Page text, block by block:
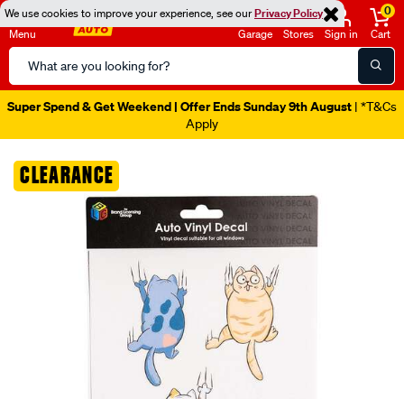
We use cookies to improve your experience, see ourPrivacy Policy
Menu
Search
Catalog
Garage Stores Sign in
0
Cart
Super Spend & Get Weekend | Offer Ends Sunday 9th August | *T&Cs
Apply
CLEARANCE
Images